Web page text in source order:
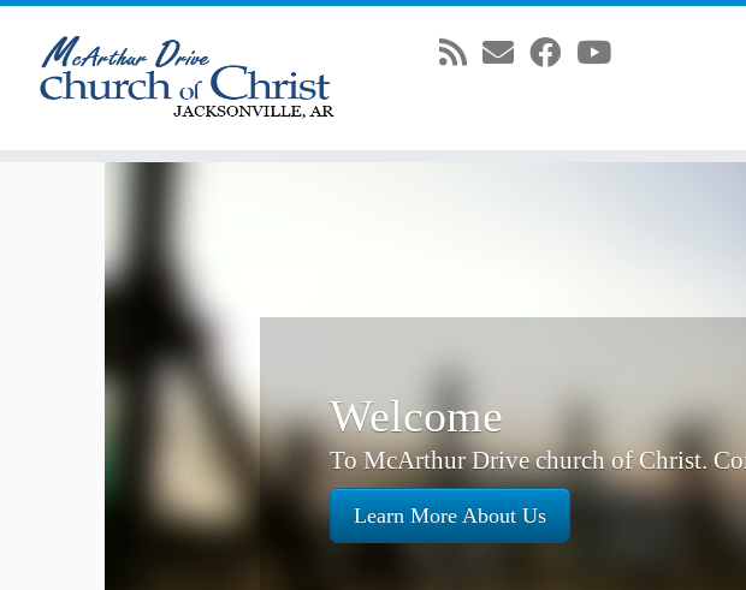
Welcome
To McArthur Drive church of Christ.
Learn More About Us